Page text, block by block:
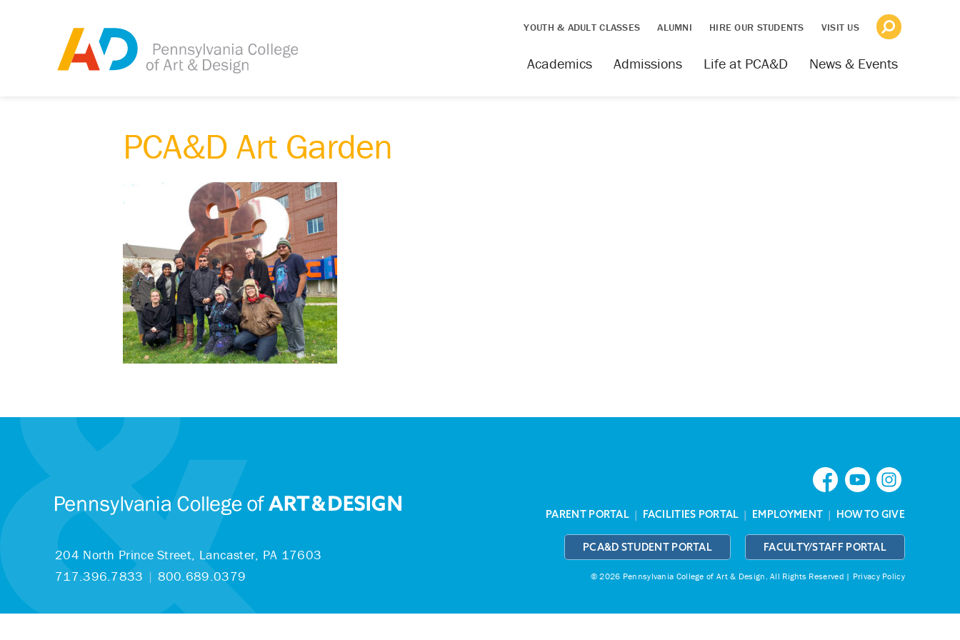
YOUTH & ADULT CLASSES ALUMNI HIRE OUR STUDENTS VISIT US
News & Events
Life at PCA&D
Admissions
Academics
PCA&D Art Garden
204 North Prince Street, Lancaster, PA 17603
717.396.7833 | 800.689.0379
PARENT PORTAL | FACILITIES PORTAL | EMPLOYMENT | HOW TO GIVE
PCA&D STUDENT PORTAL FACULTY/STAFF PORTAL
© 2026 Pennsylvania College of Art & Design.All Rights Reserved | Privacy Policy